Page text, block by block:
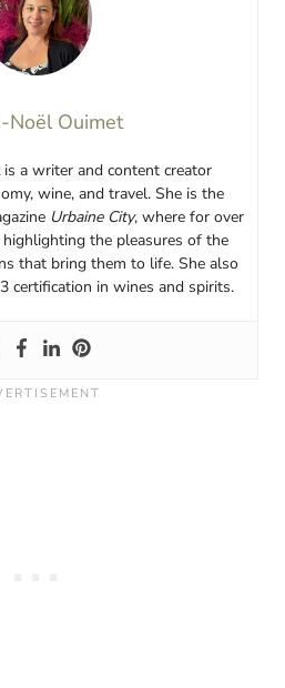
Noël Ouimet
is a writer and content creator
wine, and travel. She is the
Urbaine City, where for over
highlighting the pleasures of the
that bring them to life. She also
certification in wines and spirits.